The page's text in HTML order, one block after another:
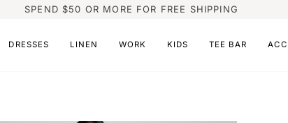
SPEND $50 OR MORE FOR FREE SHIPPING
DRESSES LINEN WORK KIDS TEE BAR